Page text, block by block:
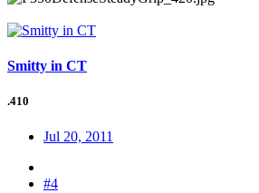
Smitty in CT
.410
Jul 20, 2011
#4